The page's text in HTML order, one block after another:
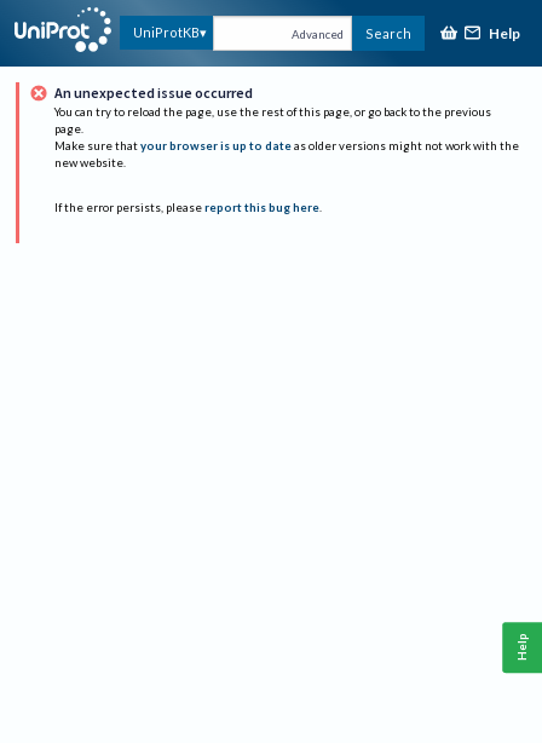
UniProtKB Advanced Search Help
An unexpected issue occurred
You can try to reload the page, use the rest of this page, or go back to the previous
page.
Make sure that your browser is up to date as older versions might not work with the
new website.
If the error persists, please report this bug here.
Help